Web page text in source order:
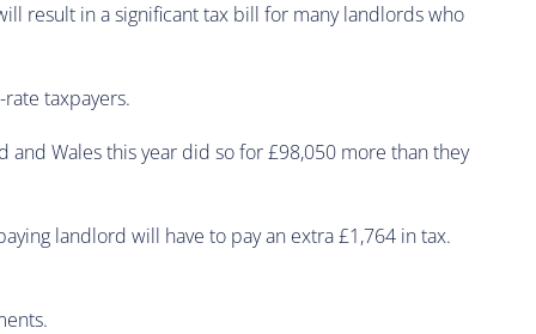
result in a significant tax bill for many landlords who
taxpayers.
Wales this year did so for £98,050 more than they
landlord will have to pay an extra £1,764 in tax.